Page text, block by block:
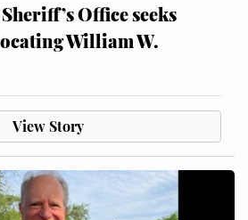
Office seeks
William W.
View Story